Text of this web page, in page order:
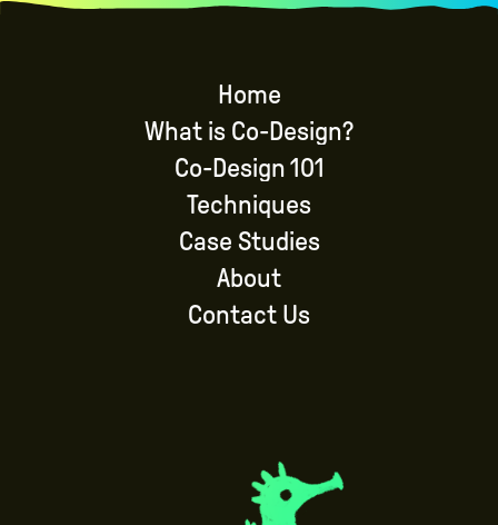
Home
What is Co-Design?
Co-Design 101
Techniques
Case Studies
About
Contact Us